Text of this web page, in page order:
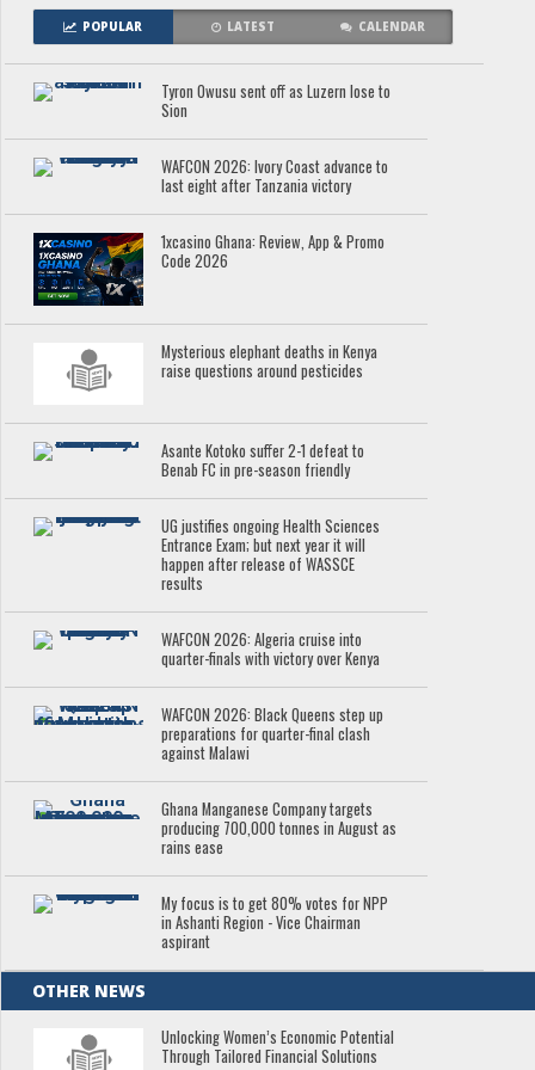
POPULAR LATEST CALENDAR
Tyron Owusu sent off as Luzern lose to
Sion
WAFCON 2026: Ivory Coast advance to
last eight after Tanzania victory
1xcasino Ghana: Review, App & Promo
Code 2026
Mysterious elephant deaths in Kenya
raise questions around pesticides
Asante Kotoko suffer 2-1 defeat to
Benab FC in pre-season friendly
UG justifies ongoing Health Sciences
Entrance Exam; but next year it will
happen after release of WASSCE
results
WAFCON 2026: Algeria cruise into
quarter-finals with victory over Kenya
WAFCON 2026: Black Queens step up
preparations for quarter-final clash
against Malawi
Ghana Manganese Company targets
producing 700,000 tonnes in August as
rains ease
My focus is to get 80% votes for NPP
in Ashanti Region - Vice Chairman
aspirant
OTHER NEWS
Unlocking Women’s Economic Potential
Through Tailored Financial Solutions